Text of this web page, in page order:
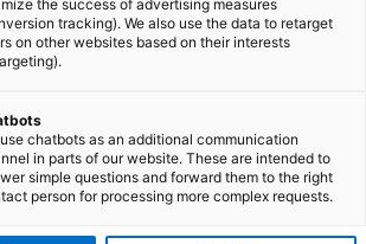
the success of advertising measures
tracking). We also use the data to retarget
on other websites based on their interests
chatbots as an additional communication
in parts of our website. These are intended to
simple questions and forward them to the right
person for processing more complex requests.